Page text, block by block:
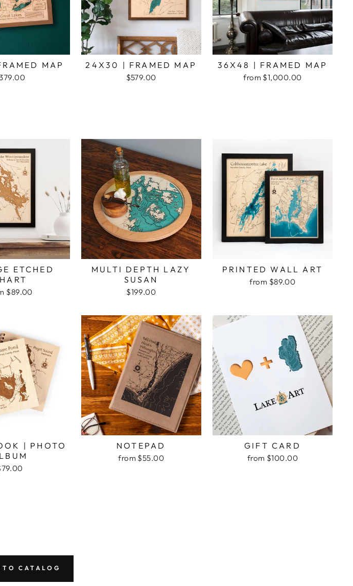
MAP 24X30 | FRAMED MAP
$579.00
36X48 | FRAMED MAP
from $1,000.00
ETCHED
$89.00
MULTI DEPTH LAZY
SUSAN
$199.00
PRINTED WALL ART
from $89.00
| PHOTO
NOTEPAD
from $55.00
GIFT CARD
from $100.00
TO CATALOG